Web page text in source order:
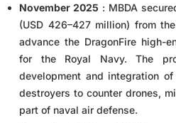
November 2025 : MBDA
(USD 426–427 million) from
advance the DragonFire high-
for the Royal Navy. The
development and integration
destroyers to counter drones,
part of naval air defense.